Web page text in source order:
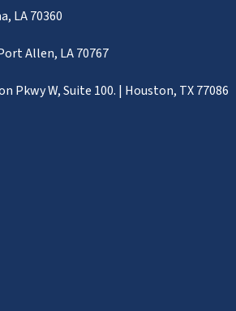
LA 70360
Allen, LA 70767
Pkwy W, Suite 100. | Houston, TX 77086